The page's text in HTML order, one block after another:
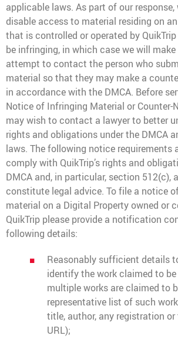
applicable laws. As part of our response,
disable access to material residing on
that is controlled or operated by
be infringing, in which case we will
attempt to contact the person who
material so that they may make a
in accordance with the DMCA. Before
Notice of Infringing Material or Counter-
may wish to contact a lawyer to better
rights and obligations under the DMCA
laws. The following notice requirements
comply with QuikTrip’s rights and
DMCA and, in particular, section 512(c),
constitute legal advice. To file a notice
material on a Digital Property owned or
QuikTrip please provide a notification
following details:
Reasonably sufficient details
identify the work claimed to
multiple works are claimed to
representative list of such
title, author, any registration
URL);